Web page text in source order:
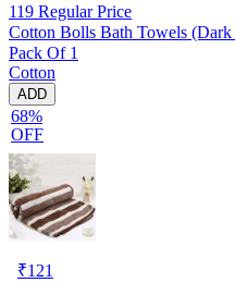
119 Regular Price
Cotton Bolls Bath Towels
Pack Of 1
Cotton
ADD
68%
OFF
₹121